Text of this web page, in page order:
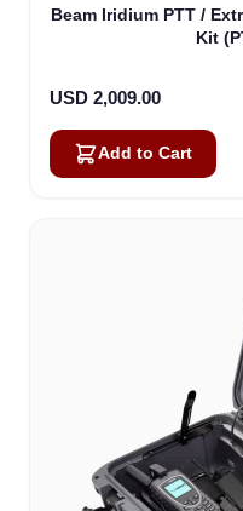
Beam Iridium PTT /
Kit
USD 2,009.00
Add to Cart